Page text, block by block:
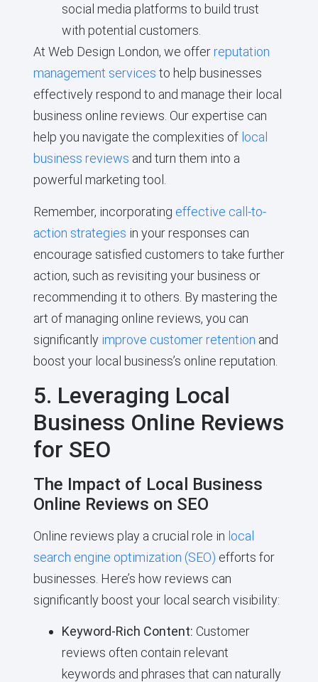
social media platforms to build trust
with potential customers.
At Web Design London, we offerreputation
management services to help businesses
effectively respond to and manage their local
business online reviews. Our expertise can
help you navigate the complexities of local
business reviews and turn them into a
powerful marketing tool.
Remember, incorporating effective call-to-
action strategies in your responses can
encourage satisfied customers to take further
action, such as revisiting your business or
recommending it to others. By mastering the
art of managing online reviews, you can
significantly improve customer retention and
boost your local business’s online reputation.
5. Leveraging Local
Business Online Reviews
for SEO
The Impact of Local Business
Online Reviews on SEO
Online reviews play a crucial role in local
search engine optimization (SEO) efforts for
businesses. Here’s how reviews can
significantly boost your local search visibility:
Keyword-Rich Content: Customer
reviews often contain relevant
keywords and phrases that can naturally